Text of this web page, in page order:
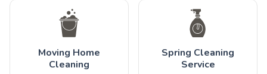
Moving Home
Cleaning
Spring Cleaning
Service